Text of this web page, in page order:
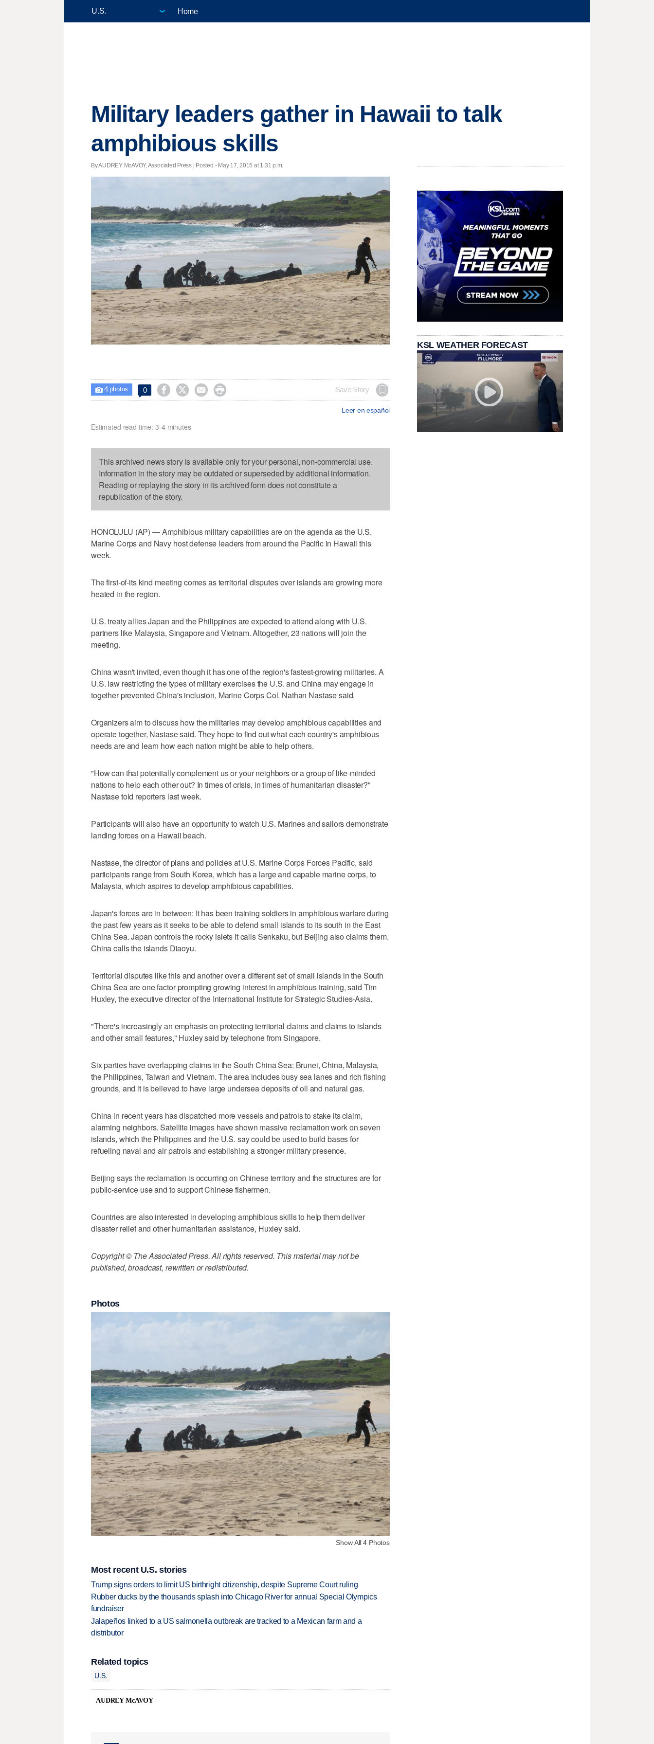
Home
Military leaders gather in Hawaii to talk
amphibious skills
By AUDREY McAVOY, Associated Press | Posted - May 17, 2015 at 1:31 p.m.
 4photos 0     Save Story
Leer en español
Estimated read time: 3-4 minutes
This archived news story is available only for your personal, non-commercial use.
Information in the story may be outdated or superseded by additional information.
Reading or replaying the story in its archived form does not constitute a
republication of the story.
HONOLULU (AP) — Amphibious military capabilities are on the agenda as the U.S.
Marine Corps and Navy host defense leaders from around the Pacific in Hawaii this
week.
The first-of-its kind meeting comes as territorial disputes over islands are growing more
heated in the region.
U.S. treaty allies Japan and the Philippines are expected to attend along with U.S.
partners like Malaysia, Singapore and Vietnam. Altogether, 23 nations will join the
meeting.
China wasn't invited, even though it has one of the region's fastest-growing militaries. A
U.S. law restricting the types of military exercises the U.S. and China may engage in
together prevented China's inclusion, Marine Corps Col. Nathan Nastase said.
Organizers aim to discuss how the militaries may develop amphibious capabilities and
operate together, Nastase said. They hope to find out what each country's amphibious
needs are and learn how each nation might be able to help others.
"How can that potentially complement us or your neighbors or a group of like-minded
nations to help each other out? In times of crisis, in times of humanitarian disaster?"
Nastase told reporters last week.
Participants will also have an opportunity to watch U.S. Marines and sailors demonstrate
landing forces on a Hawaii beach.
Nastase, the director of plans and policies at U.S. Marine Corps Forces Pacific, said
participants range from South Korea, which has a large and capable marine corps, to
Malaysia, which aspires to develop amphibious capabilities.
Japan's forces are in between: It has been training soldiers in amphibious warfare during
the past few years as it seeks to be able to defend small islands to its south in the East
China Sea. Japan controls the rocky islets it calls Senkaku, but Beijing also claims them.
China calls the islands Diaoyu.
Territorial disputes like this and another over a different set of small islands in the South
China Sea are one factor prompting growing interest in amphibious training, said Tim
Huxley, the executive director of the International Institute for Strategic Studies-Asia.
"There's increasingly an emphasis on protecting territorial claims and claims to islands
and other small features," Huxley said by telephone from Singapore.
Six parties have overlapping claims in the South China Sea: Brunei, China, Malaysia,
the Philippines, Taiwan and Vietnam. The area includes busy sea lanes and rich fishing
grounds, and it is believed to have large undersea deposits of oil and natural gas.
China in recent years has dispatched more vessels and patrols to stake its claim,
alarming neighbors. Satellite images have shown massive reclamation work on seven
islands, which the Philippines and the U.S. say could be used to build bases for
refueling naval and air patrols and establishing a stronger military presence.
Beijing says the reclamation is occurring on Chinese territory and the structures are for
public-service use and to support Chinese fishermen.
Countries are also interested in developing amphibious skills to help them deliver
disaster relief and other humanitarian assistance, Huxley said.
Copyright © The Associated Press. All rights reserved. This material may not be
published, broadcast, rewritten or redistributed.
Photos
Show All 4 Photos
Most recent U.S. stories
Trump signs orders to limit US birthright citizenship, despite Supreme Court ruling
Rubber ducks by the thousands splash into Chicago River for annual Special Olympics
fundraiser
Jalapeños linked to a US salmonella outbreak are tracked to a Mexican farm and a
distributor
Related topics
U.S.
AUDREY McAVOY
KSL WEATHER FORECAST